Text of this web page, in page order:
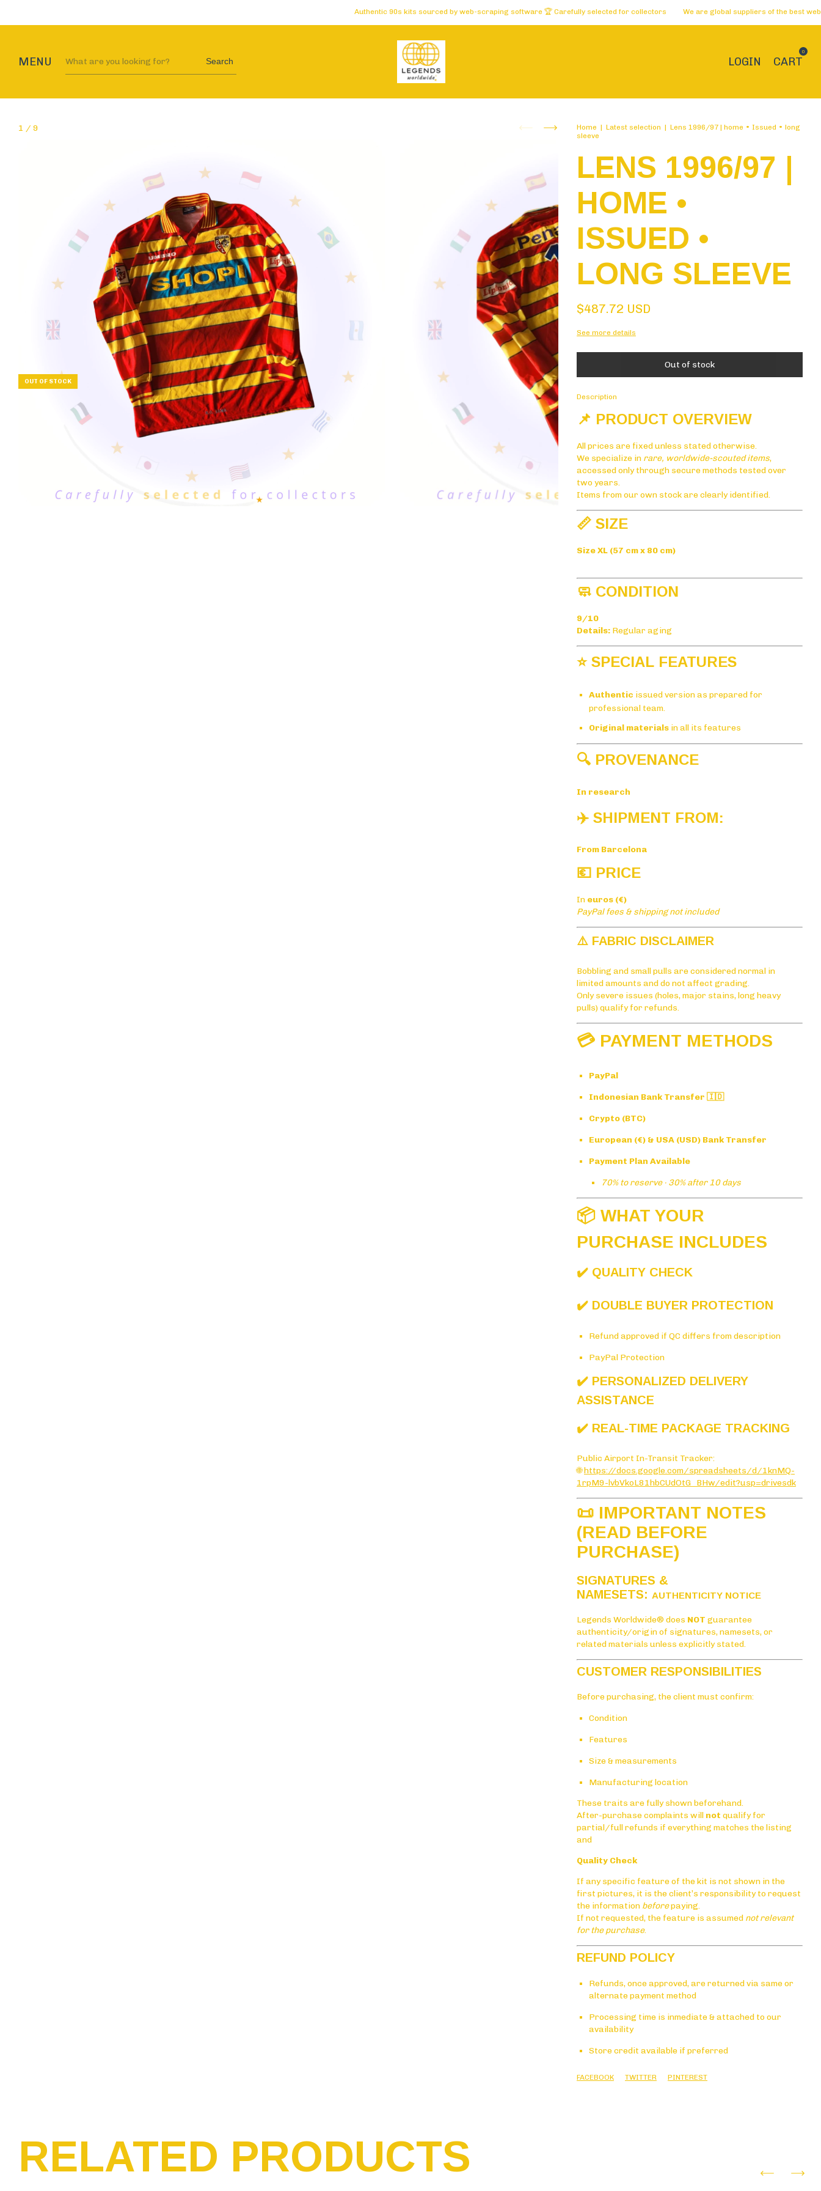
Authentic 90s kits sourced by web-scraping software 🏆 Carefully selected for collectors We are global suppliers of the best websites 🏅
MENU Search LOGIN CART
0
1 / 9
OUT OF STOCK
Home | Latest selection | Lens 1996/97 | home • Issued • long
sleeve
LENS 1996/97 |
HOME •
ISSUED •
LONG SLEEVE
$487.72 USD
See more details
Description
📌 PRODUCT OVERVIEW
All prices are fixed unless stated otherwise.
We specialize in rare, worldwide-scouted items,
accessed only through secure methods tested over
two years.
Items from our own stock are clearly identified.
📏 SIZE
Size XL (57 cm x 80 cm)
🧼 CONDITION
9/10
Details: Regular aging
⭐ SPECIAL FEATURES
Authentic issued version as prepared for
professional team.
Original materials in all its features
🔍 PROVENANCE
In research
✈️ SHIPMENT FROM:
From Barcelona
💶 PRICE
In euros (€)
PayPal fees & shipping not included
⚠️ FABRIC DISCLAIMER
Bobbling and small pulls are considered normal in
limited amounts and do not affect grading.
Only severe issues (holes, major stains, long heavy
pulls) qualify for refunds.
💳 PAYMENT METHODS
PayPal
Indonesian Bank Transfer 🇮🇩
Crypto (BTC)
European (€) & USA (USD) Bank Transfer
Payment Plan Available
70% to reserve · 30% after 10 days
📦 WHAT YOUR
PURCHASE INCLUDES
✔️ QUALITY CHECK
✔️ DOUBLE BUYER PROTECTION
Refund approved if QC differs from description
PayPal Protection
✔️ PERSONALIZED DELIVERY
ASSISTANCE
✔️ REAL-TIME PACKAGE TRACKING
Public Airport In-Transit Tracker:
🌐https://docs.google.com/spreadsheets/d/1knMQ-
1rpM9-lvbVkoL81hbCUdOtG_BHw/edit?usp=drivesdk
📜 IMPORTANT NOTES
(READ BEFORE
PURCHASE)
SIGNATURES &
NAMESETS: AUTHENTICITY NOTICE
Legends Worldwide® does NOT guarantee
authenticity/origin of signatures, namesets, or
related materials unless explicitly stated.
CUSTOMER RESPONSIBILITIES
Before purchasing, the client must confirm:
Condition
Features
Size & measurements
Manufacturing location
These traits are fully shown beforehand.
After-purchase complaints will not qualify for
partial/full refunds if everything matches the listing
and
Quality Check
If any specific feature of the kit is not shown in the
first pictures, it is the client’s responsibility to request
the information beforepaying.
If not requested, the feature is assumed not relevant
for the purchase.
REFUND POLICY
Refunds, once approved, are returned via same or
alternate payment method
Processing time is inmediate & attached to our
availability
Store credit available if preferred
FACEBOOK TWITTER PINTEREST
RELATED PRODUCTS